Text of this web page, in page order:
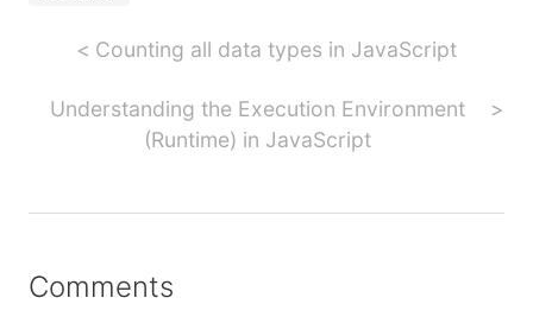
Counting all data types in JavaScript
Understanding the Execution Environment
(Runtime) in JavaScript
Comments